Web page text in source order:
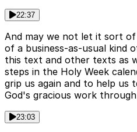
22:37
And may we not let it sort
of a business-as-usual kind
this text and other texts as
steps in the Holy Week
grip us again and to help us
God's gracious work
23:03